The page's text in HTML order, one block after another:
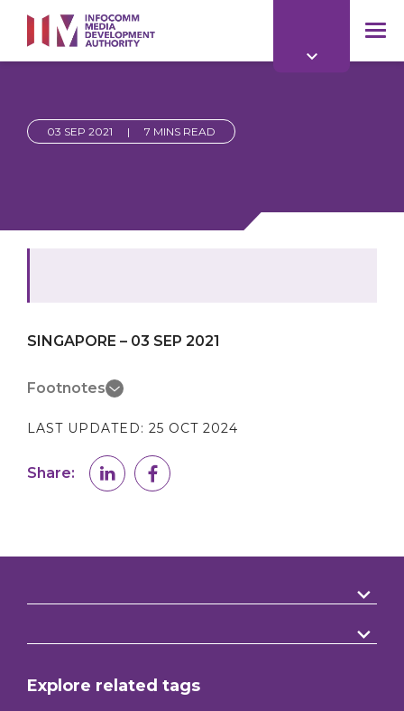
main
content
03 SEP 2021 | 7 MINS READ
SINGAPORE – 03 SEP 2021
Footnotes
LAST UPDATED: 25 OCT 2024
Share:
Explore related tags